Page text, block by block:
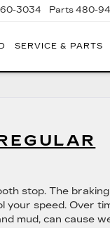
3034 Parts 480-
SERVICE & PARTS
stop. The braking
your speed. Over
mud, can cause